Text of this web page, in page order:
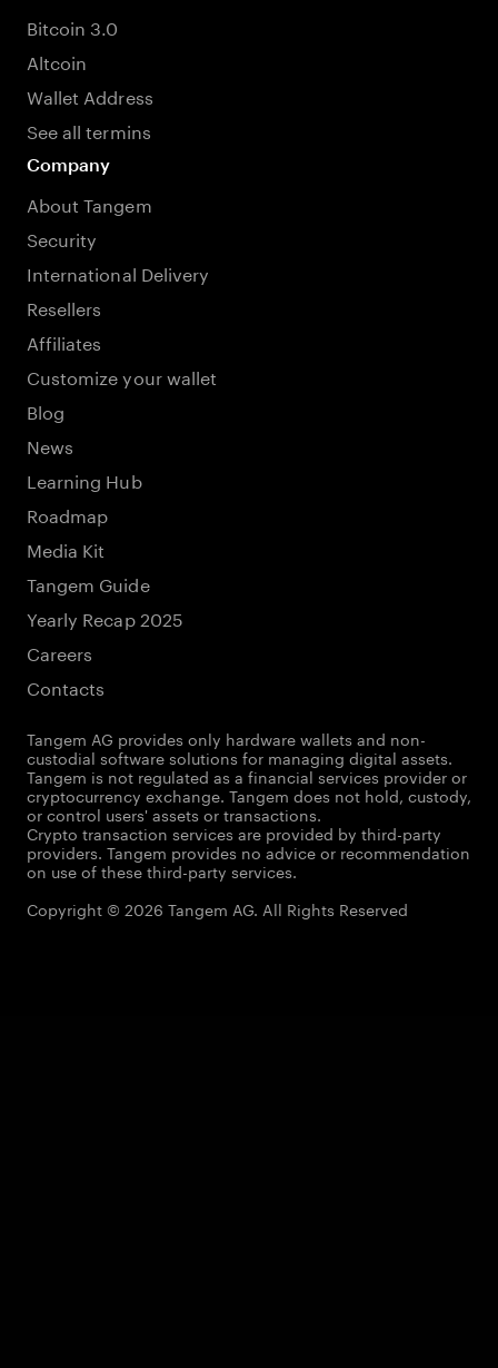
Bitcoin 3.0
Altcoin
Wallet Address
See all termins
Company
About Tangem
Security
International Delivery
Resellers
Affiliates
Customize your wallet
Blog
News
Learning Hub
Roadmap
Media Kit
Tangem Guide
Yearly Recap 2025
Careers
Contacts
Tangem AG provides only hardware wallets and non-
custodial software solutions for managing digital assets.
Tangem is not regulated as a financial services provider or
cryptocurrency exchange. Tangem does not hold, custody,
or control users' assets or transactions.
Crypto transaction services are provided by third-party
providers. Tangem provides no advice or recommendation
on use of these third-party services.